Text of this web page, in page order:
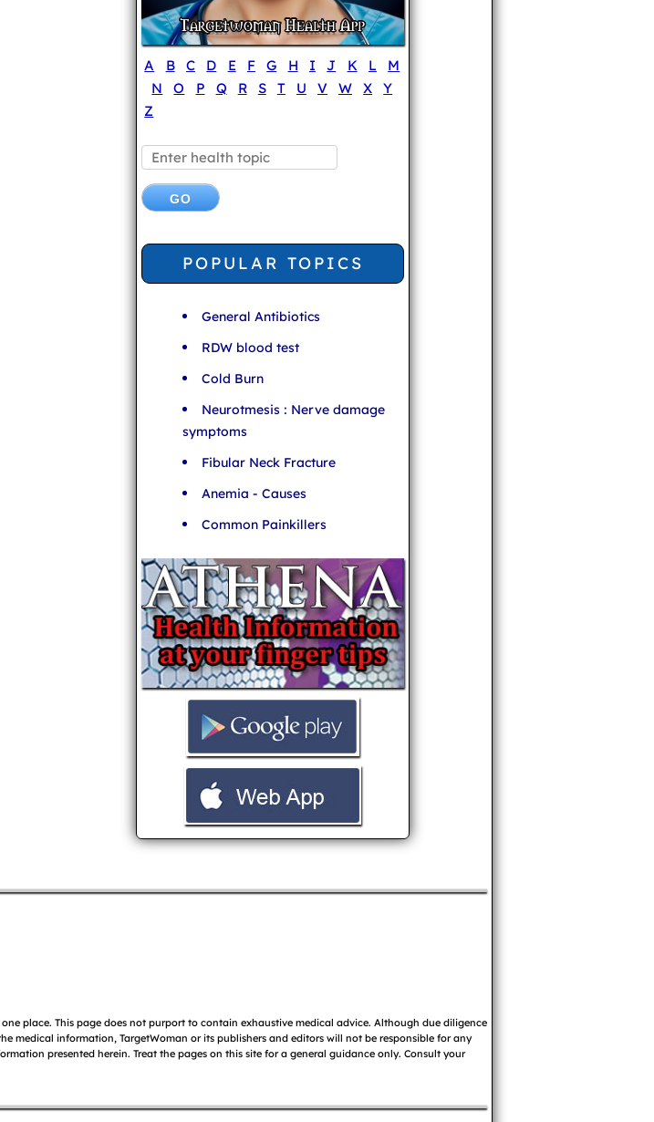
A B C D E F G H I J K L
M
N
O P Q R S T U V W X
Y
Z
POPULAR TOPICS
General Antibiotics
RDW blood test
Cold Burn
Neurotmesis : Nerve damage
symptoms
Fibular Neck Fracture
Anemia - Causes
Common Painkillers
place. This page does not purport to contain exhaustive medical advice. Although due diligence
medical information, TargetWoman or its publishers and editors will not be responsible for any
presented herein. Treat the pages on this site for a general guidance only. Consult your